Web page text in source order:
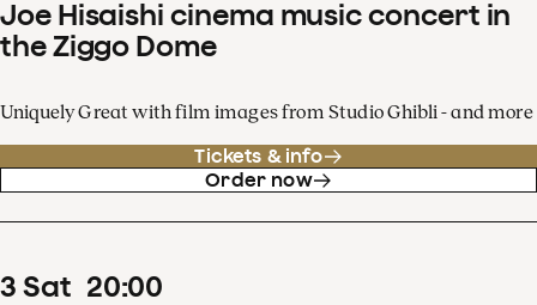
Joe Hisaishi cinema music concert in
the Ziggo Dome
Uniquely Great with film images from Studio Ghibli - and more
Tickets & info
Order now
3 Sat 20:00